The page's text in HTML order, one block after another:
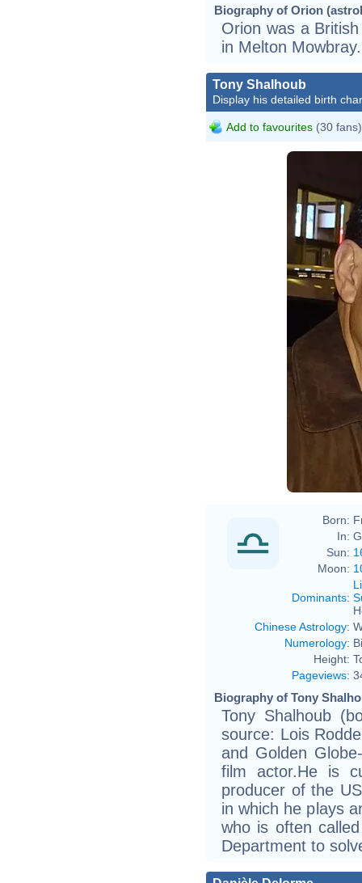
Biography of Orion
Orion was a
in Melton Mowbray.
Tony Shalhoub
Display his detailed birth
Add to favourites (30 fans)
Born:
In:
Sun:
Moon:
Dominants:
Chinese Astrology:
Numerology:
Height:
Pageviews:
Biography of Tony
Tony Shalhoub
source: Lois
and Golden
film actor.He is
producer of the
in which he plays
who is often
Department to